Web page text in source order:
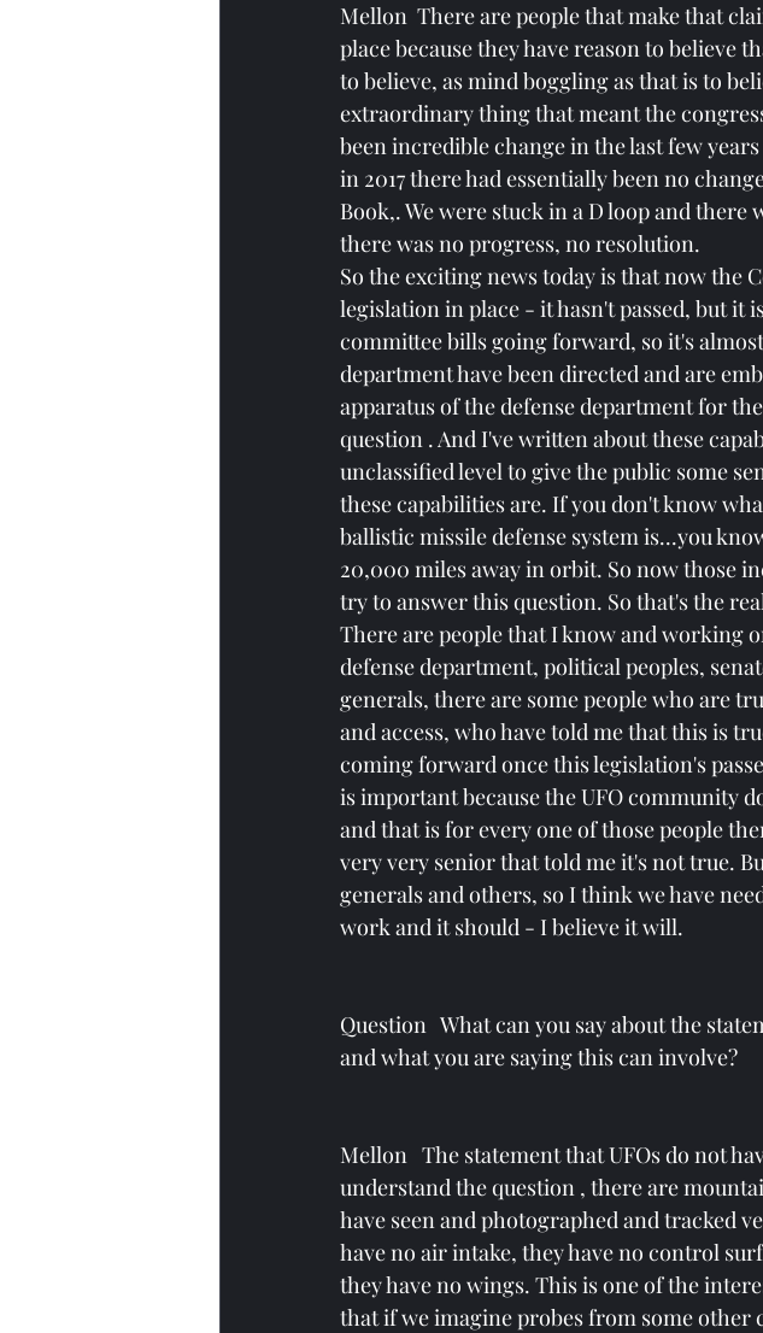
Mellon  There are people that make that
place because they have reason to believe
to believe, as mind boggling as that is to
extraordinary thing that meant the
been incredible change in the last few
in 2017 there had essentially been no
Book,. We were stuck in a D loop and
there was no progress, no resolution.
So the exciting news today is that now the
legislation in place - it hasn't passed, but it
committee bills going forward, so it's
department have been directed and are
apparatus of the defense department for
question . And I've written about these
unclassified level to give the public some
these capabilities are. If you don't know
ballistic missile defense system is...you
20,000 miles away in orbit. So now those
try to answer this question. So that's the
There are people that I know and working
defense department, political peoples,
generals, there are some people who are
and access, who have told me that this is
coming forward once this legislation's
is important because the UFO community
and that is for every one of those people
very very senior that told me it's not true.
generals and others, so I think we have
work and it should - I believe it will.
Question   What can you say about the
and what you are saying this can involve?
Mellon   The statement that UFOs do not
understand the question , there are
have seen and photographed and tracked
have no air intake, they have no control
they have no wings. This is one of the
that if we imagine probes from some